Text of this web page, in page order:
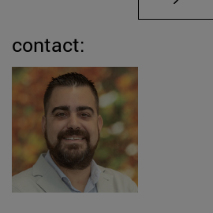
contact: